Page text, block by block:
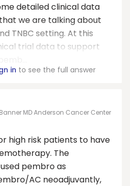
detailed clinical data
we are talking about
TNBC setting. At this
trial data to support
in to see the full answer
MD Anderson Cancer Center
high risk patients to have
The
pembro as
AC neoadjuvantly,